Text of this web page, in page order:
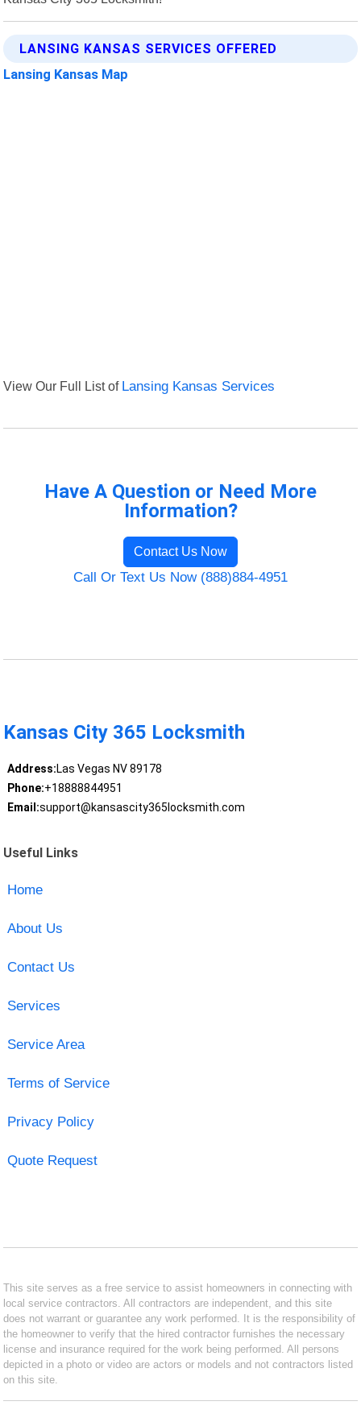
LANSING KANSAS SERVICES OFFERED
Lansing Kansas Map
View Our Full List of Lansing Kansas Services
Have A Question or Need More
Information?
Contact Us Now
Call Or Text Us Now (888)884-4951
Kansas City 365 Locksmith
Address:Las Vegas NV 89178
Phone:+18888844951
Email:support@kansascity365locksmith.com
Useful Links
Home
About Us
Contact Us
Services
Service Area
Terms of Service
Privacy Policy
Quote Request
This site serves as a free service to assist homeowners in connecting with
local service contractors. All contractors are independent, and this site
does not warrant or guarantee any work performed. It is the responsibility of
the homeowner to verify that the hired contractor furnishes the necessary
license and insurance required for the work being performed. All persons
depicted in a photo or video are actors or models and not contractors listed
on this site.